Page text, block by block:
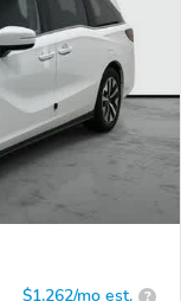
$1,262/mo est. ?